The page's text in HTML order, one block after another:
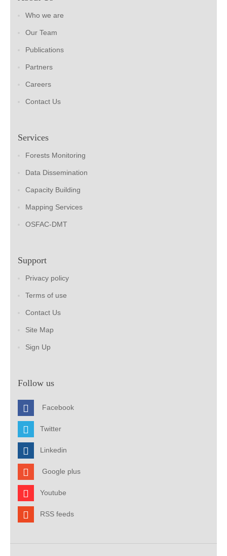
Who we are
Our Team
Publications
Partners
Careers
Contact Us
Services
Forests Monitoring
Data Dissemination
Capacity Building
Mapping Services
OSFAC-DMT
Support
Privacy policy
Terms of use
Contact Us
Site Map
Sign Up
Follow us
Facebook
Twitter
Linkedin
Google plus
Youtube
RSS feeds